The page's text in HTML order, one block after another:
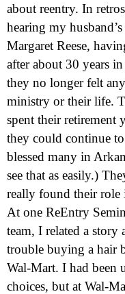
about reentry. In
hearing my
Margaret Reese,
after about 30 years
they no longer felt
ministry or their life.
spent their retirement
they could continue
blessed many in
see that as easily.)
really found their role
At one ReEntry
team, I related a
trouble buying a hair
Wal-Mart. I had been
choices, but at Wal-